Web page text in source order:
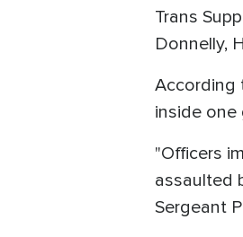
Trans
Donnelly,
According
inside one
"Officers
assaulted
Sergeant